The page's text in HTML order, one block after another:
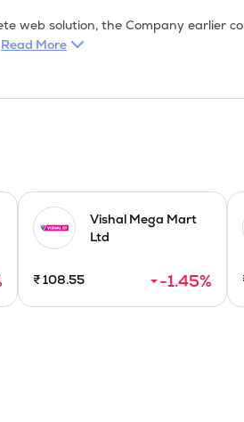
web solution, the Company earlier
quality websites. Thus, the websites
clients to recommend more
Technology (IT) industry,
called web enabled services or
improving efficiency of an
Read More
Vishal Mega Mart
Ltd
₹108.55 -1.45%